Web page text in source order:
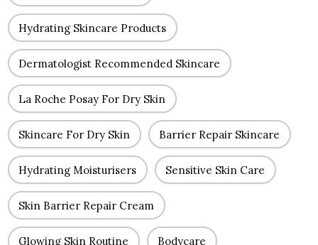
Hydrating Skincare Products
Dermatologist Recommended Skincare
La Roche Posay For Dry Skin
Skincare For Dry Skin Barrier Repair Skincare
Hydrating Moisturisers Sensitive Skin Care
Skin Barrier Repair Cream
Glowing Skin Routine Bodycare